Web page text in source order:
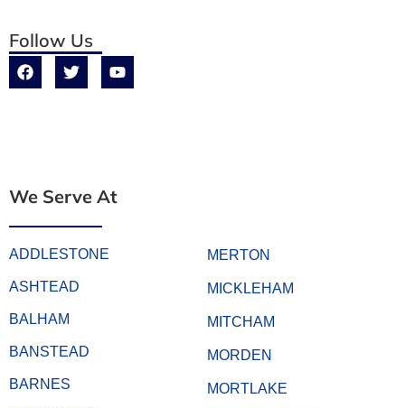
Follow Us
We Serve At
ADDLESTONE
ASHTEAD
BALHAM
BANSTEAD
BARNES
MERTON
MICKLEHAM
MITCHAM
MORDEN
MORTLAKE